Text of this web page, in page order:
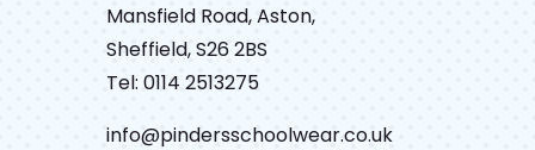
Mansfield Road, Aston,
Sheffield, S26 2BS
Tel: 0114 2513275
info@pindersschoolwear.co.uk